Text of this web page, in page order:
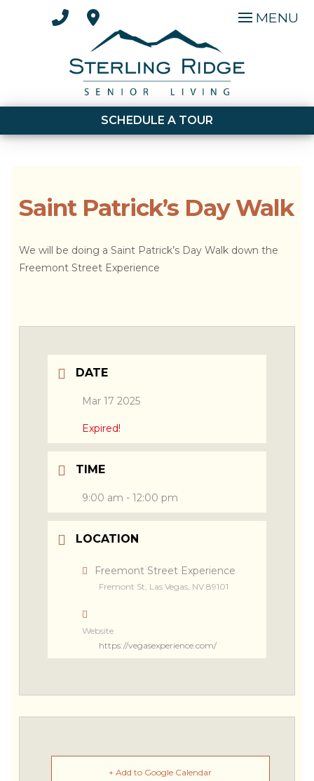
MENU
SCHEDULE A TOUR
Saint Patrick’s Day Walk
We will be doing a Saint Patrick’s Day Walk down the
Freemont Street Experience
DATE
Mar 17 2025
Expired!
TIME
9:00 am - 12:00 pm
LOCATION
Freemont Street Experience
Fremont St, Las Vegas, NV 89101
Website
https://vegasexperience.com/
+ Add to Google Calendar